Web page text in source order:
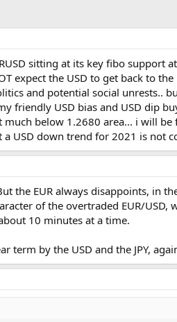
sitting at its key fibo support
expect the USD to get back to
and potential social unrests..
friendly USD bias and USD dip
below 1.2680 area... i will
USD down trend for 2021 is not
the EUR always disappoints, in
of the overtraded EUR/
10 minutes at a time.
by the USD and the JPY,